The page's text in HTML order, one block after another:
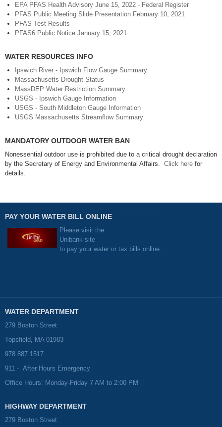
EPA PFAS Health Advisory June 15, 2022 - Federal Register
PFAS Public Meeting Slide Presentation February 10, 2021
PFAS Test Results
PFAS6 Public Notice January 15, 2021
WATER RESOURCES INFO
Ipswich River - Ipswich Flow Gauge Summary
Massachusetts Drought Status
MassDEP Water Restriction Summary
USGS - Ipswich Gauge Information
USGS - South Middleton Gauge Information
USGS Massachusetts Streamflow Summary
MANDATORY OUTDOOR WATER BAN
Nonessential outdoor use is prohibited due to a critical drought declaration
by the Secretary of Energy and Environmental Affairs. Click here for
details.
PAY YOUR WATER BILL ONLINE
Please visit the
Unibank site
to pay your water or tax bills online.
WATER DEPARTMENT
279 Boston Street
Topsfield, MA 01983
978.887.1517
911 - After Hours Emergency
Office Hours: Monday-Friday 7 AM to 2:00 PM
HIGHWAY DEPARTMENT
279 Boston Street